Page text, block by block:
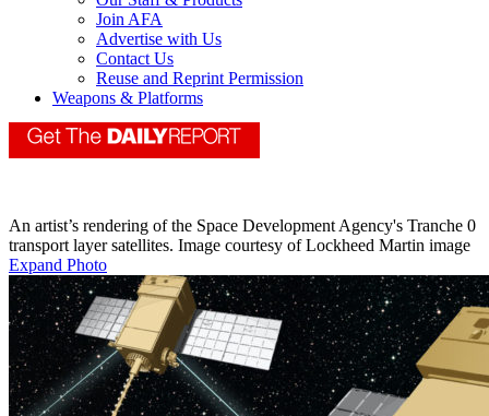
Join AFA
Advertise with Us
Contact Us
Reuse and Reprint Permission
Weapons & Platforms
An artist’s rendering of the Space Development Agency's Tranche 0
transport layer satellites. Image courtesy of Lockheed Martin image
Expand Photo